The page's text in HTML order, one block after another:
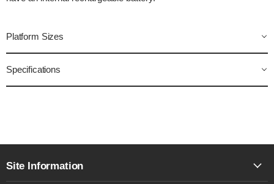
Platform Sizes
Specifications
Site Information